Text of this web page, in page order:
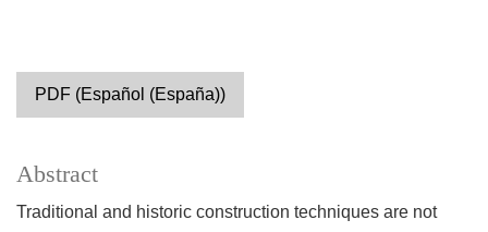
PDF (Español (España))
Abstract
Traditional and historic construction techniques are not